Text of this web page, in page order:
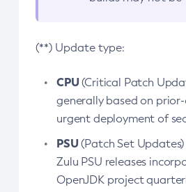
(**) Update type:
CPU(Critical Patch
generally based on
urgent deployment of
PSU(Patch Set
Zulu PSU releases
OpenJDK project